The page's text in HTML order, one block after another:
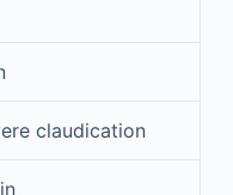
claudication